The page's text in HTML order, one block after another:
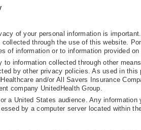
of your personal information is
collected through the use of this website.
of information or to information provided on
to information collected through other
by other privacy policies. As used in this
and/or All Savers Insurance
company UnitedHealth Group.
a United States audience. Any information
by a computer server located within